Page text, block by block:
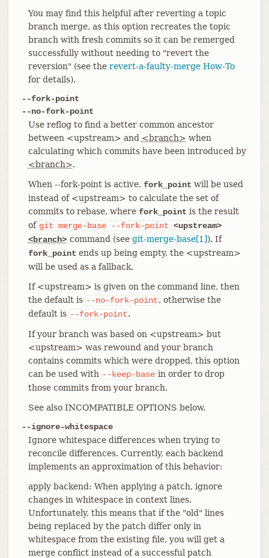
You may find this helpful after reverting a topic
branch merge, as this option recreates the topic
branch with fresh commits so it can be remerged
successfully without needing to "revert the
reversion" (see the revert-a-faulty-merge How-To
for details).
--fork-point
--no-fork-point
Use reflog to find a better common ancestor
between <upstream> and <branch> when
calculating which commits have been introduced by
<branch>.
When --fork-point is active, fork_point will be used
instead of <upstream> to calculate the set of
commits to rebase, where fork_point is the result
of git merge-base --fork-point <upstream>
<branch> command (see git-merge-base[1]). If
fork_point ends up being empty, the <upstream>
will be used as a fallback.
If <upstream> is given on the command line, then
the default is --no-fork-point, otherwise the
default is --fork-point.
If your branch was based on <upstream> but
<upstream> was rewound and your branch
contains commits which were dropped, this option
can be used with --keep-base in order to drop
those commits from your branch.
See also INCOMPATIBLE OPTIONS below.
--ignore-whitespace
Ignore whitespace differences when trying to
reconcile differences. Currently, each backend
implements an approximation of this behavior:
apply backend: When applying a patch, ignore
changes in whitespace in context lines.
Unfortunately, this means that if the "old" lines
being replaced by the patch differ only in
whitespace from the existing file, you will get a
merge conflict instead of a successful patch